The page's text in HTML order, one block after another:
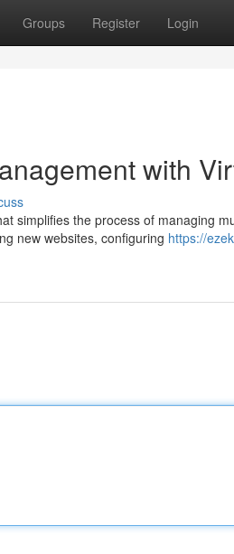
Groups Register Login
with
simplifies the process of managing
new websites, configuring https://